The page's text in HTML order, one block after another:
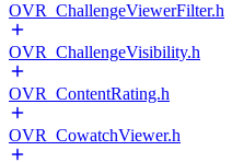
OVR_ChallengeViewerFilter.h
OVR_ChallengeVisibility.h
OVR_ContentRating.h
OVR_CowatchViewer.h